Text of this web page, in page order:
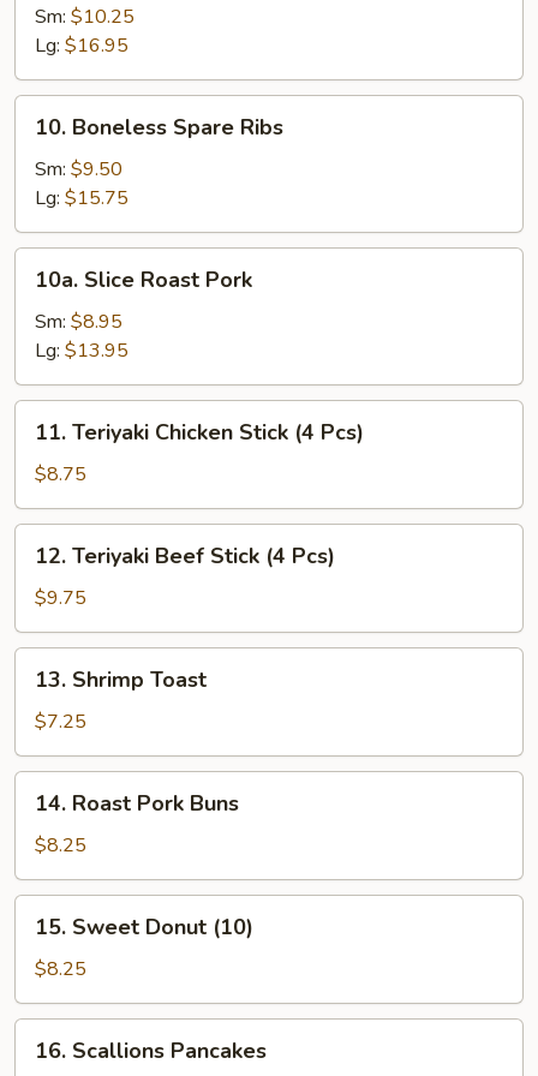
Spare
Ribs
Sm: $10.25
Lg: $16.95
Boneless
Spare
Ribs
10. Boneless Spare Ribs
Sm: $9.50
Lg: $15.75
Slice
Roast
Pork
10a. Slice Roast Pork
Sm: $8.95
Lg: $13.95
Teriyaki
Chicken
Stick
(4
Pcs)
11. Teriyaki Chicken Stick (4 Pcs)
$8.75
Teriyaki
Beef
Stick
(4
Pcs)
12. Teriyaki Beef Stick (4 Pcs)
$9.75
Shrimp
Toast
13. Shrimp Toast
$7.25
Roast
Pork
Buns
14. Roast Pork Buns
$8.25
Sweet
Donut
(10)
15. Sweet Donut (10)
$8.25
Scallions
16. Scallions Pancakes